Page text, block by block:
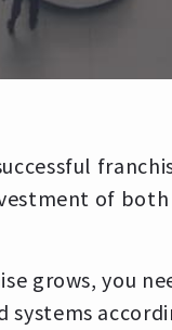
of both
grows, you
systems